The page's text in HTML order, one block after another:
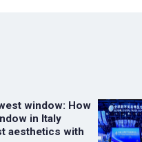
window: How
in Italy
aesthetics with